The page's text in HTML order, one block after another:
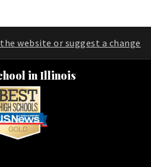
website or suggest a change
in Illinois